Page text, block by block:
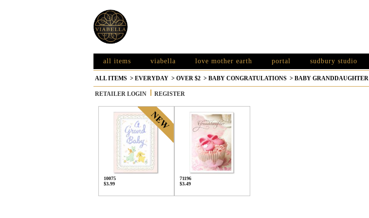
all items viabella love mother earth portal sudbury studio
ALL ITEMS > EVERYDAY > OVER $2 > BABY CONGRATULATIONS > BABY GRANDDAUGHTER
RETAILER LOGIN REGISTER
10075
$3.99
71196
$3.49